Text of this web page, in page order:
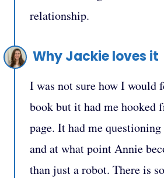
relationship.
Why Jackie loves it
I was not sure how I would
book but it had me hooked
page. It had me
and at what point Annie
than just a robot. There is